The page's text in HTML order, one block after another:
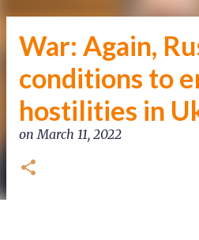
War: Again,
conditions to
hostilities in
onMarch 11, 2022